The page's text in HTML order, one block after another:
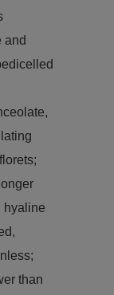
and
hyaline
than